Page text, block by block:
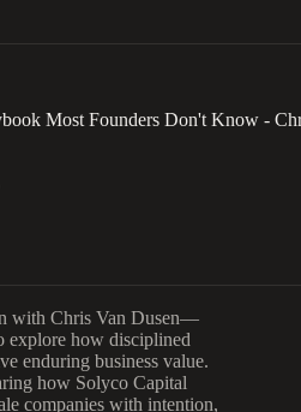
Most Founders Don't Know -
with Chris Van Dusen—
explore how disciplined
enduring business value.
how Solyco Capital
companies with intention,